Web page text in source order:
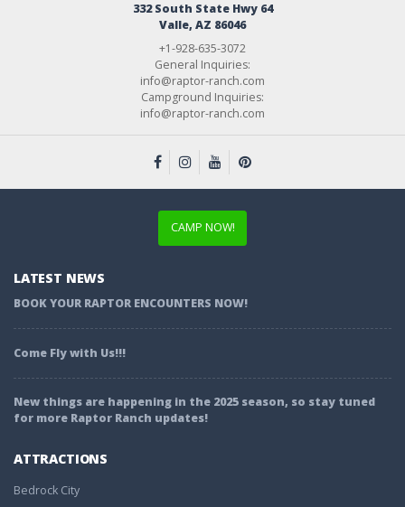
332 South State Hwy 64
Valle, AZ 86046
+1-928-635-3072
General Inquiries:
info@raptor-ranch.com
Campground Inquiries:
info@raptor-ranch.com
CAMP NOW!
LATEST NEWS
BOOK YOUR RAPTOR ENCOUNTERS NOW!
Come Fly with Us!!!
New things are happening in the 2025 season, so stay tuned
for more Raptor Ranch updates!
ATTRACTIONS
Bedrock City